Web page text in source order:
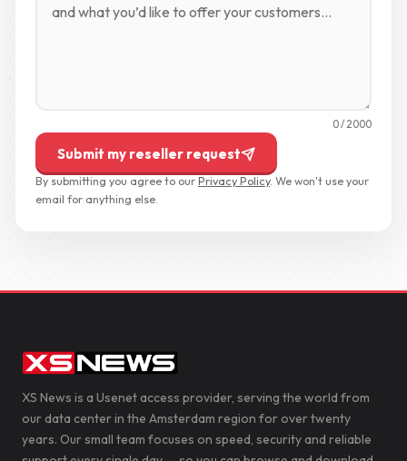
0/ 2000
Submit my reseller request
By submitting you agree to ourPrivacy Policy. We won't use your
email for anything else.
XS News is a Usenet access provider, serving the world from
our data center in the Amsterdam region for over twenty
years. Our small team focuses on speed, security and reliable